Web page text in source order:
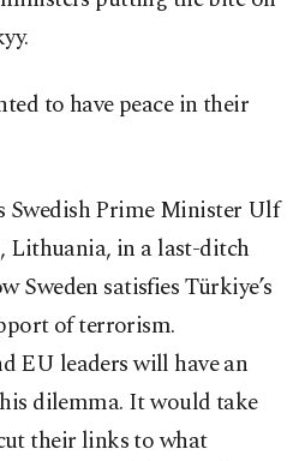
to have peace in their
Swedish Prime Minister Ulf
Lithuania, in a last-ditch
Sweden satisfies Türkiye’s
of terrorism.
EU leaders will have an
dilemma. It would take
their links to what